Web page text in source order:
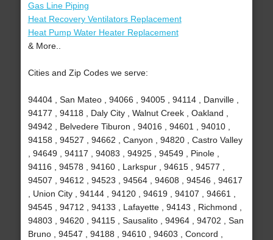
Gas Line Piping
Heat Recovery Ventilators Replacement
Heat Pump Water Heater Replacement
& More..
Cities and Zip Codes we serve:
94404 , San Mateo , 94066 , 94005 , 94114 , Danville ,
94177 , 94118 , Daly City , Walnut Creek , Oakland ,
94942 , Belvedere Tiburon , 94016 , 94601 , 94010 ,
94158 , 94527 , 94662 , Canyon , 94820 , Castro Valley
, 94649 , 94117 , 94083 , 94925 , 94549 , Pinole ,
94116 , 94578 , 94160 , Larkspur , 94615 , 94577 ,
94507 , 94612 , 94523 , 94564 , 94608 , 94546 , 94617
, Union City , 94144 , 94120 , 94619 , 94107 , 94661 ,
94545 , 94712 , 94133 , Lafayette , 94143 , Richmond ,
94803 , 94620 , 94115 , Sausalito , 94964 , 94702 , San
Bruno , 94547 , 94188 , 94610 , 94603 , Concord ,